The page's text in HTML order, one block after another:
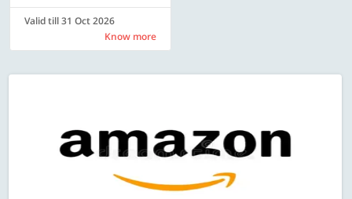
Valid till 31 Oct 2026
Know more